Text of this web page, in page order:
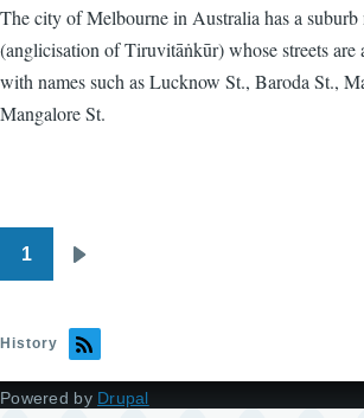
The city of Melbourne in Australia has a suburb
(anglicisation of Tiruvitāṅkūr) whose streets are
with names such as Lucknow St., Baroda St.,
Mangalore St.
Pagination
1
History
Powered by Drupal